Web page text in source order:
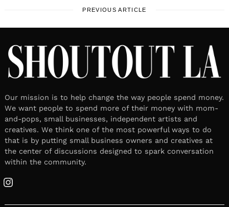
PREVIOUS ARTICLE
Our mission is to help change the way people spend money.
We want people to spend more of their money with mom-
and-pops, small businesses, independent artists and
creatives. We think one of the most powerful ways to do
that is by putting small business owners and creatives at
the center of discussions designed to spark conversation
within the community.
Instagram